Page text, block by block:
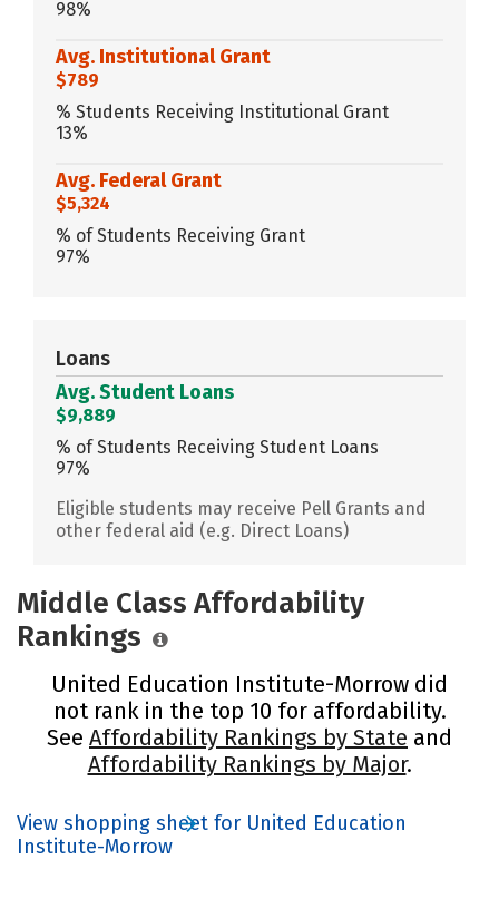
98%
Avg. Institutional Grant
$789
% Students Receiving Institutional Grant
13%
Avg. Federal Grant
$5,324
% of Students Receiving Grant
97%
Loans
Avg. Student Loans
$9,889
% of Students Receiving Student Loans
97%
Eligible students may receive Pell Grants and
other federal aid (e.g. Direct Loans)
Middle Class Affordability
Rankings
United Education Institute-Morrow did
not rank in the top 10 for affordability.
See Affordability Rankings by State and
Affordability Rankings by Major.
View shopping sheet for United Education
Institute-Morrow